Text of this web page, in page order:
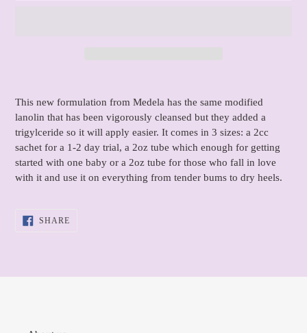
your
cart
This new formulation from Medela has the same modified
lanolin that has been vigorously cleansed but they added a
trigylceride so it will apply easier. It comes in 3 sizes: a 2cc
sachet for a 1-2 day trial, a 2oz tube which enough for getting
started with one baby or a 2oz tube for those who fall in love
with it and use it on everything from tender bums to dry heels.
SHARESHARE